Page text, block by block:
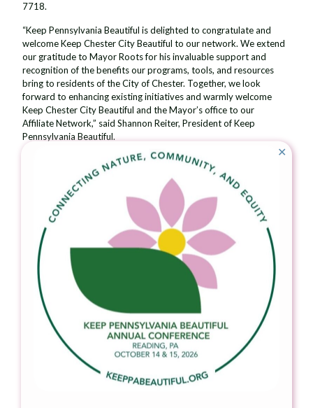
7718.
“Keep Pennsylvania Beautiful is delighted to congratulate and
welcome Keep Chester City Beautiful to our network. We extend
our gratitude to Mayor Roots for his invaluable support and
recognition of the benefits our programs, tools, and resources
bring to residents of the City of Chester. Together, we look
forward to enhancing existing initiatives and warmly welcome
Keep Chester City Beautiful and the Mayor’s office to our
Affiliate Network,” said Shannon Reiter, President of Keep
Pennsylvania Beautiful.
For more information about Keep Pennsylvania Beautiful’s local
keeppabeautiful.org and chooseAffiliate Network
To inquire about starting an affiliate, contact Kylie McCutcheon
kmccutcheon@keeppabeautiful.org or 724-836-4121 x114.
###
About Keep Pennsylvania Beautiful
Keep Pennsylvania Beautiful’s vision is a clean and beautiful
Pennsylvania. Since 1990, Keep Pennsylvania Beautiful has
worked with hundreds of thousands of volunteers across the
state to pick up nearly 162 million pounds of trash from
Pennsylvania’s roadways, waterways, greenways, vacant lots,
forestlands and other community spaces. Keep Pennsylvania
Beautiful’s core programming focuses on litter and illegal dump
prevention, cleanup, community greening, and proper waste
handling and sustainable practices. Keep Pennsylvania Beautiful
works with many partnering organizations on the state and
✕